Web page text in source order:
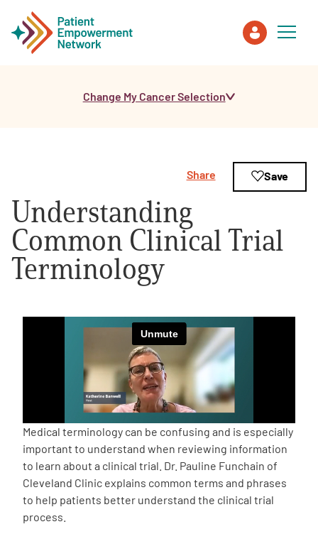
Healthcare Professionals
About PEN
About Us
Empowerment Leads
Board of Directors
2026 Programs
Partners
One on One Connections
Change My Cancer Selection
Understanding
Common Clinical Trial
Terminology
Share Save
Medical terminology can be confusing and is especially
important to understand when reviewing information
to learn about a clinical trial. Dr. Pauline Funchain of
Cleveland Clinic explains common terms and phrases
to help patients better understand the clinical trial
process.